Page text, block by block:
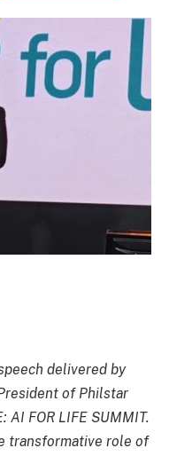
delivered by
of Philstar
AI FOR LIFE SUMMIT.
transformative role of